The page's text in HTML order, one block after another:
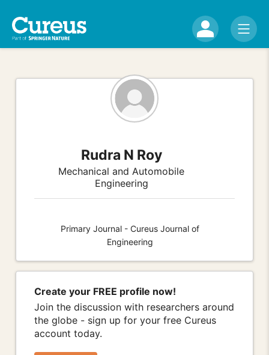
Rudra N Roy
Mechanical and Automobile
Engineering
Primary Journal - Cureus Journal of
Engineering
Create your FREE profile now!
Join the discussion with researchers around
the globe - sign up for your free Cureus
account today.